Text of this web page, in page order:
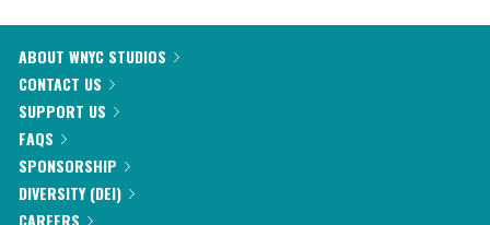
ABOUT WNYC STUDIOS
CONTACT US
SUPPORT US
FAQS
SPONSORSHIP
DIVERSITY (DEI)
CAREERS